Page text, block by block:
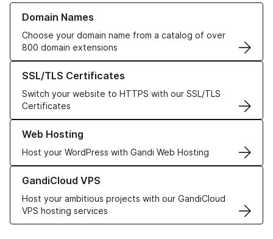
Domain Names
Choose your domain name from a catalog of over
800 domain extensions
Learn more about our Domain Names
SSL/TLS Certificates
Switch your website to HTTPS with our SSL/TLS
Certificates
Learn more about our SSL/TLS Certificates
Web Hosting
Host your WordPress with Gandi Web Hosting
Learn more about our Web Hosting solutions
GandiCloud VPS
Host your ambitious projects with our GandiCloud
VPS hosting services
Learn more about GandiCloud VPS